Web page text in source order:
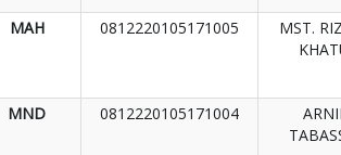
MAH 0812220105171005
MST.
MND 0812220105171004